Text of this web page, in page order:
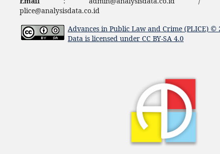
plice@analysisdata.co.id
Advances in Public Law and Crime (PLICE) ©
Data is licensed under CC BY-SA 4.0